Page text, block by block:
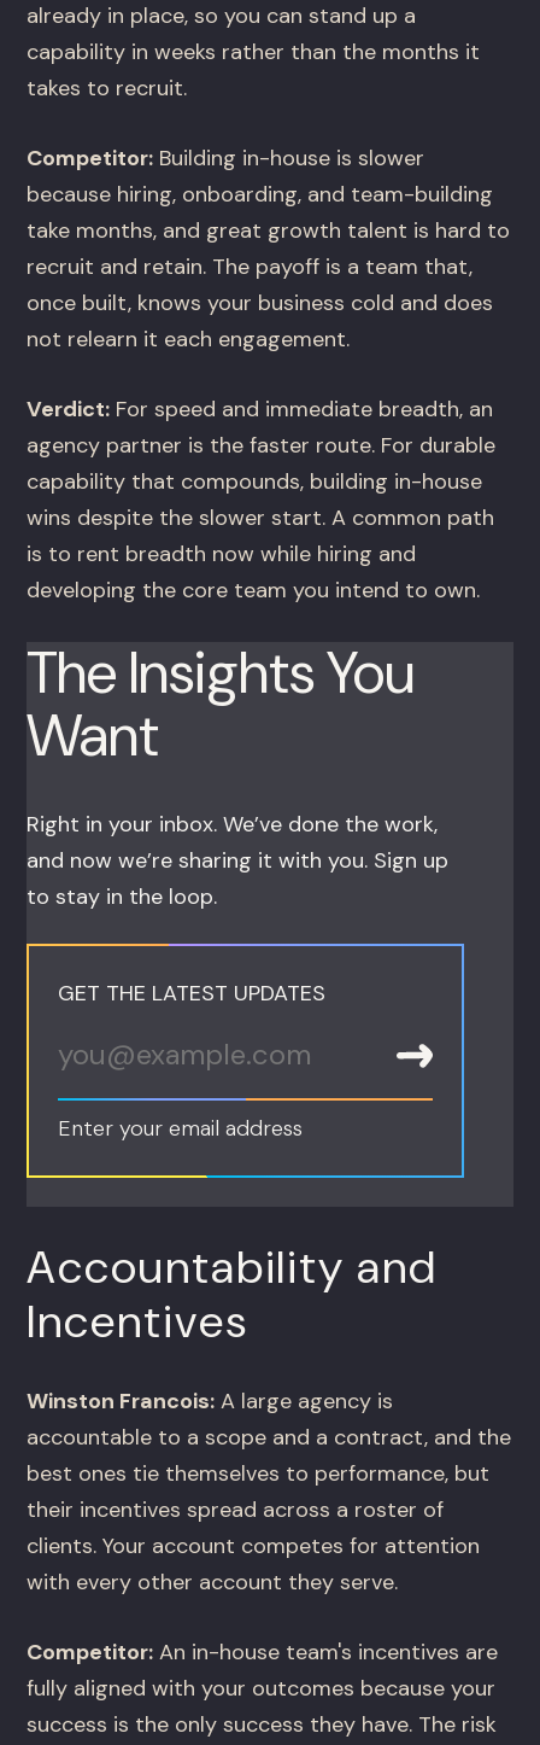
already in place, so you can stand up a
capability in weeks rather than the months it
takes to recruit.
Competitor: Building in-house is slower
because hiring, onboarding, and team-building
take months, and great growth talent is hard to
recruit and retain. The payoff is a team that,
once built, knows your business cold and does
not relearn it each engagement.
Verdict: For speed and immediate breadth, an
agency partner is the faster route. For durable
capability that compounds, building in-house
wins despite the slower start. A common path
is to rent breadth now while hiring and
developing the core team you intend to own.
The Insights You
Want
Right in your inbox. We’ve done the work,
and now we’re sharing it with you. Sign up
to stay in the loop.
GET THE LATEST UPDATES
Enter your email address
Accountability and
Incentives
Winston Francois: A large agency is
accountable to a scope and a contract, and the
best ones tie themselves to performance, but
their incentives spread across a roster of
clients. Your account competes for attention
with every other account they serve.
Competitor: An in-house team's incentives are
fully aligned with your outcomes because your
success is the only success they have. The risk